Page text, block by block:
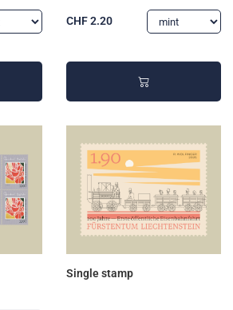
CHF 2.20
Single stamp